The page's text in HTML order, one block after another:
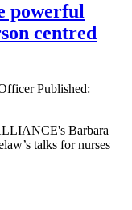
powerful
centred
Published:
Barbara
talks for nurses